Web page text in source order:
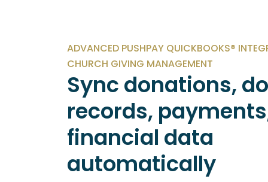
ADVANCED PUSHPAY QUICKBOOKS®
CHURCH GIVING MANAGEMENT
Sync donations,
records,
financial data
automatically